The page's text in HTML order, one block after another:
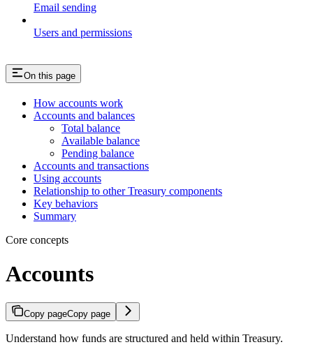
Email sending
Users and permissions
On this page
How accounts work
Accounts and balances
Total balance
Available balance
Pending balance
Accounts and transactions
Using accounts
Relationship to other Treasury components
Key behaviors
Summary
Core concepts
Accounts
Copy pageCopy page
Understand how funds are structured and held within Treasury.